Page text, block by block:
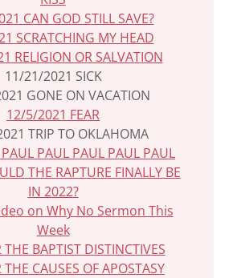
CAN GOD STILL SAVE?
SCRATCHING MY HEAD
RELIGION OR SALVATION
11/21/2021 SICK
GONE ON VACATION
12/5/2021 FEAR
TRIP TO OKLAHOMA
PAUL PAUL PAUL PAUL
THE RAPTURE FINALLY BE
IN 2022?
on Why No Sermon This
Week
BAPTIST DISTINCTIVES
CAUSES OF APOSTASY